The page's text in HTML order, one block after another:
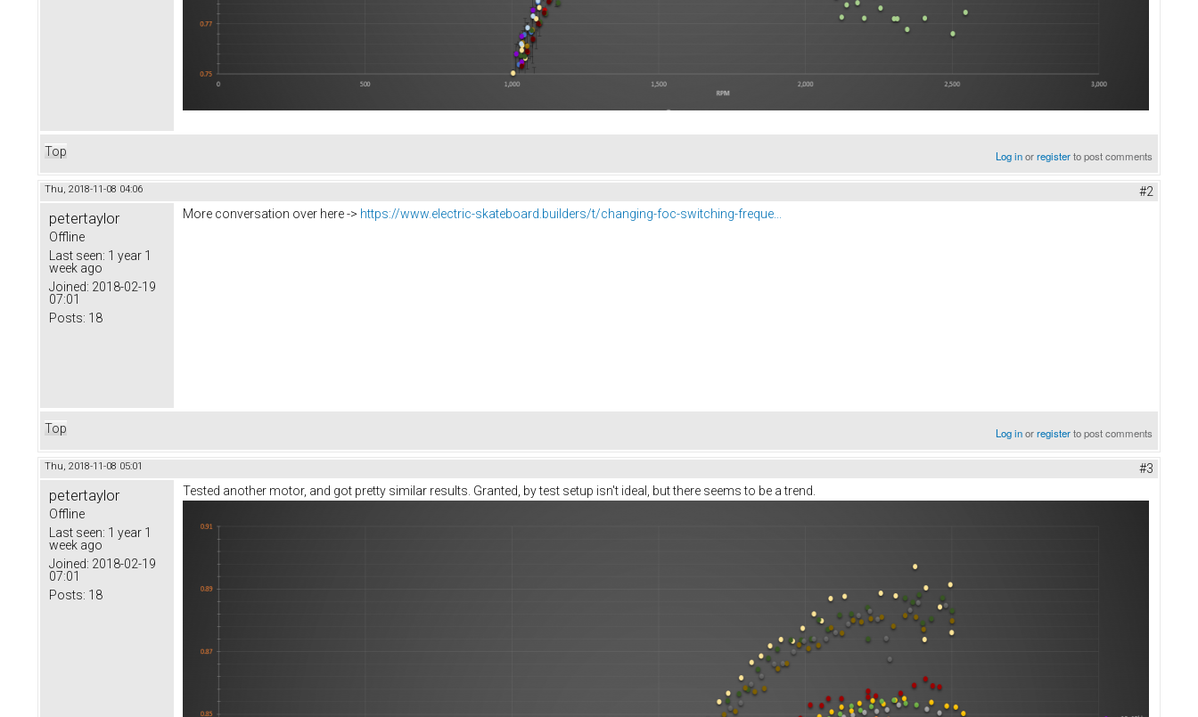
Top Log inorregisterto post comments
Thu, 2018-11-08 04:06 #2
petertaylor
Offline
Last seen: 1 year 1
week ago
Joined: 2018-02-19
07:01
Posts: 18
More conversation over here -> https://www.electric-skateboard.builders/t/changing-foc-switching-freque...
Top Log inorregisterto post comments
Thu, 2018-11-08 05:01 #3
petertaylor
Offline
Last seen: 1 year 1
week ago
Joined: 2018-02-19
07:01
Posts: 18
Tested another motor, and got pretty similar results. Granted, by test setup isn't ideal, but there seems to be a trend.